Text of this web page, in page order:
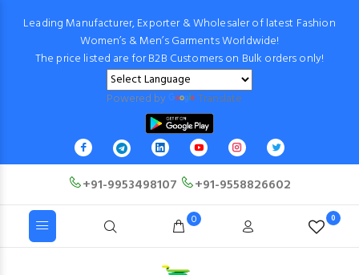
Leading Manufacturer, Exporter & Wholesaler of latest Fashion
Women’s & Men’s Garments Worldwide!
The price listed are for B2B Customers on Bulk orders only!
Powered by Translate
+91-9953498107 +91-9558826602
0 0